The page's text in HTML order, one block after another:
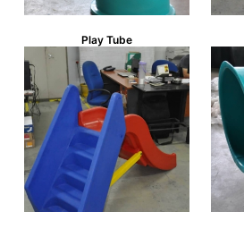
Play Tube